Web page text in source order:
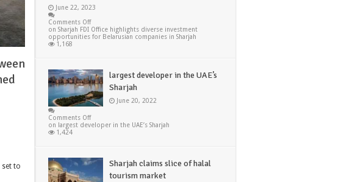
set to
June 22, 2023
Comments Off
on Sharjah FDI Office highlights diverse investment
opportunities for Belarusian companies in Sharjah
1,168
largest developer in the UAE’s
Sharjah
June 20, 2022
Comments Off
on largest developer in the UAE’s Sharjah
1,424
Sharjah claims slice of halal
tourism market